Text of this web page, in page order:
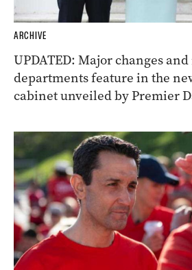
ARCHIVE
UPDATED: Major changes
departments feature in the
cabinet unveiled by Premier